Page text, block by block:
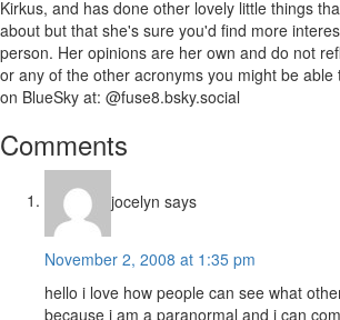
Kirkus, and has done other lovely little things
about but that she's sure you'd find more
person. Her opinions are her own and do not
or any of the other acronyms you might be
on BlueSky at: @fuse8.bsky.social
Reader
Interactions
Comments
jocelyn says
November 2, 2008 at 1:35 pm
hello i love how people can see what
because i am a paranormal and i can